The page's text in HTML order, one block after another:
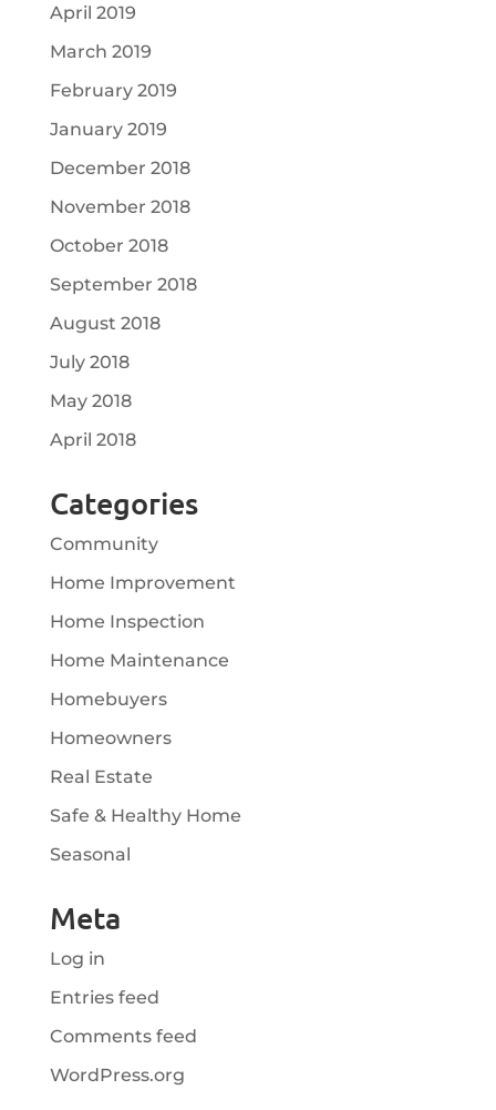
April 2019
March 2019
February 2019
January 2019
December 2018
November 2018
October 2018
September 2018
August 2018
July 2018
May 2018
April 2018
Categories
Community
Home Improvement
Home Inspection
Home Maintenance
Homebuyers
Homeowners
Real Estate
Safe & Healthy Home
Seasonal
Meta
Log in
Entries feed
Comments feed
WordPress.org